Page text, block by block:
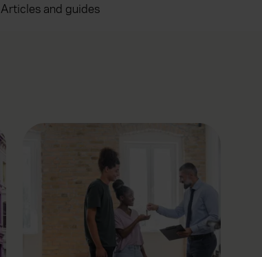
Articles and guides